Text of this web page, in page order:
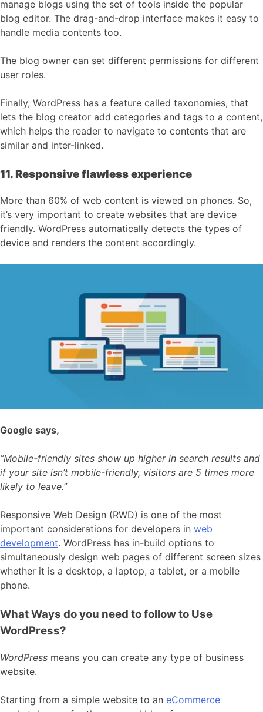
manage blogs using the set of tools inside the popular
blog editor. The drag-and-drop interface makes it easy to
handle media contents too.
The blog owner can set different permissions for different
user roles.
Finally, WordPress has a feature called taxonomies, that
lets the blog creator add categories and tags to a content,
which helps the reader to navigate to contents that are
similar and inter-linked.
11. Responsive flawless experience
More than 60% of web content is viewed on phones. So,
it’s very important to create websites that are device
friendly. WordPress automatically detects the types of
device and renders the content accordingly.
Google says,
“Mobile-friendly sites show up higher in search results and
if your site isn’t mobile-friendly, visitors are 5 times more
likely to leave.”
Responsive Web Design (RWD) is one of the most
important considerations for developers in web
development. WordPress has in-build options to
simultaneously design web pages of different screen sizes
whether it is a desktop, a laptop, a tablet, or a mobile
phone.
What Ways do you need to follow to Use
WordPress?
WordPress means you can create any type of business
website.
Starting from a simple website to an eCommerce